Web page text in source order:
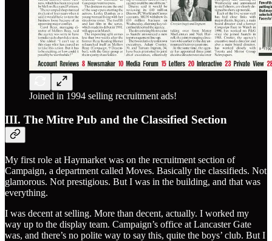
Joined in 1994 selling recruitment ads!
III. The Mitre Pub and the Classified Section
My first role at Haymarket was on the recruitment section of
Campaign, a department called Moves. Basically the classifieds. Not
glamorous. Not prestigious. But I was in the building, and that was
everything.
I was decent at selling. More than decent, actually. I worked my
way up to the display team. Campaign’s office at Lancaster Gate
was, and there’s no polite way to say this, quite the boys’ club. But I